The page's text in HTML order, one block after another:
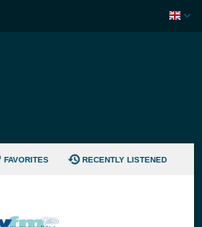
FAVORITES RECENTLY LISTENED